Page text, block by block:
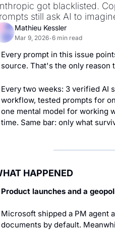
got blacklisted.
still ask AI to
Mathieu Kessler
Mar 9, 2026•6 min read
Every prompt in this issue
source. That's the only reason
Every two weeks: 3 verified AI
workflow, tested prompts for
one mental model for working
time. Same bar: only what
HAPPENED
Product launches and a
Microsoft shipped a PM agent
documents by default.